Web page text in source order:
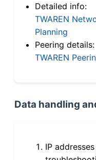
Detailed info:
TWAREN
Planning
Peering details:
TWAREN
Data handling
IP